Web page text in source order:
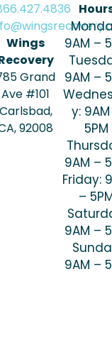
Wings
Grand
Ave #101
Carlsbad,
92008
9AM –
9AM –
y:
5PM
9AM –
Friday:
–
9AM –
9AM –